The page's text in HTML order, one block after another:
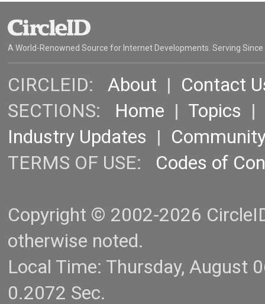
A World-Renowned Source for Internet Developments. Serving Since
CIRCLEID: About | Contact
SECTIONS: Home | Topics |
Industry Updates |
TERMS OF USE: Codes of
Copyright © 2002-2026
otherwise noted.
Local Time: Thursday, August
0.2072 Sec.